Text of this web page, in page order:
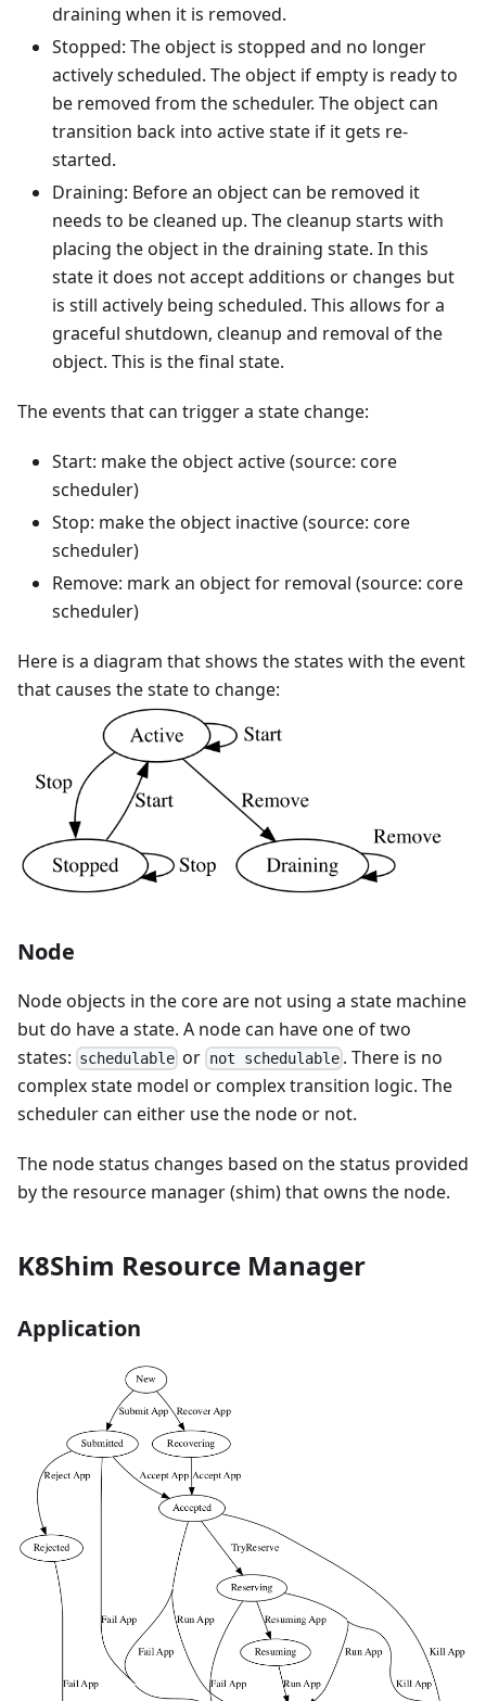
draining when it is removed.
Stopped: The object is stopped and no longer
actively scheduled. The object if empty is ready to
be removed from the scheduler. The object can
transition back into active state if it gets re-
started.
Draining: Before an object can be removed it
needs to be cleaned up. The cleanup starts with
placing the object in the draining state. In this
state it does not accept additions or changes but
is still actively being scheduled. This allows for a
graceful shutdown, cleanup and removal of the
object. This is the final state.
The events that can trigger a state change:
Start: make the object active (source: core
scheduler)
Stop: make the object inactive (source: core
scheduler)
Remove: mark an object for removal (source: core
scheduler)
Here is a diagram that shows the states with the event
that causes the state to change:
Node
Node objects in the core are not using a state machine
but do have a state. A node can have one of two
states: schedulable or not schedulable. There is no
complex state model or complex transition logic. The
scheduler can either use the node or not.
The node status changes based on the status provided
by the resource manager (shim) that owns the node.
K8Shim Resource Manager
Application